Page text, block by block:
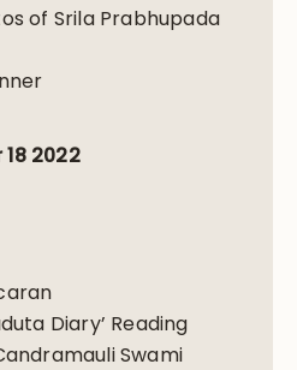
of Srila Prabhupada
2022
Diary’ Reading
Swami